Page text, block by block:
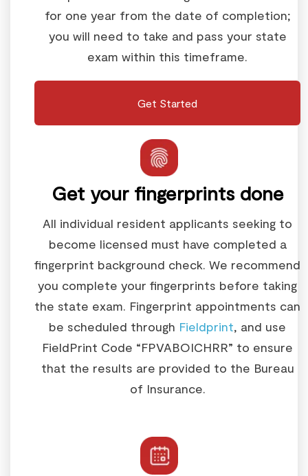
for one year from the date of completion;
you will need to take and pass your state
exam within this timeframe.
Get Started
Get your fingerprints done
All individual resident applicants seeking to
become licensed must have completed a
fingerprint background check. We recommend
you complete your fingerprints before taking
the state exam. Fingerprint appointments can
be scheduled through Fieldprint, and use
FieldPrint Code “FPVABOICHRR” to ensure
that the results are provided to the Bureau
of Insurance.